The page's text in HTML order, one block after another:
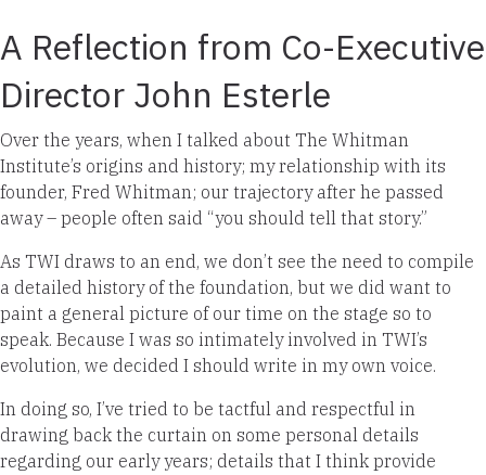
A Reflection from Co-Executive
Director John Esterle
Over the years, when I talked about The Whitman
Institute’s origins and history; my relationship with its
founder, Fred Whitman; our trajectory after he passed
away – people often said “you should tell that story.”
As TWI draws to an end, we don’t see the need to compile
a detailed history of the foundation, but we did want to
paint a general picture of our time on the stage so to
speak. Because I was so intimately involved in TWI’s
evolution, we decided I should write in my own voice.
In doing so, I’ve tried to be tactful and respectful in
drawing back the curtain on some personal details
regarding our early years; details that I think provide